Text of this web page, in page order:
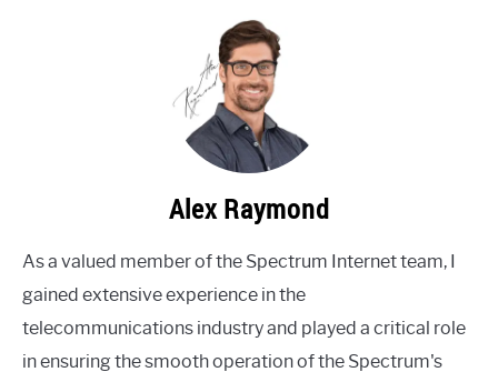
Alex Raymond
As a valued member of the Spectrum Internet team, I
gained extensive experience in the
telecommunications industry and played a critical role
in ensuring the smooth operation of the Spectrum's